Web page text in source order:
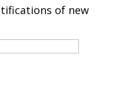
of new